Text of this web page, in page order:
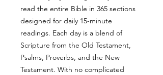
read the entire Bible in 365 sections
designed for daily 15-minute
readings. Each day is a blend of
Scripture from the Old Testament,
Psalms, Proverbs, and the New
Testament. With no complicated